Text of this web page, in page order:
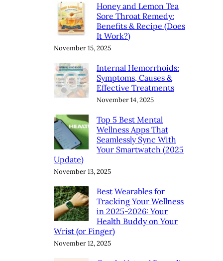
Honey and Lemon Tea
Sore Throat Remedy:
Benefits & Recipe (Does
It Work?)
November 15, 2025
Internal Hemorrhoids:
Symptoms, Causes &
Effective Treatments
November 14, 2025
Top 5 Best Mental
Wellness Apps That
Seamlessly Sync With
Your Smartwatch (2025
Update)
November 13, 2025
Best Wearables for
Tracking Your Wellness
in 2025-2026: Your
Health Buddy on Your
Wrist (or Finger)
November 12, 2025